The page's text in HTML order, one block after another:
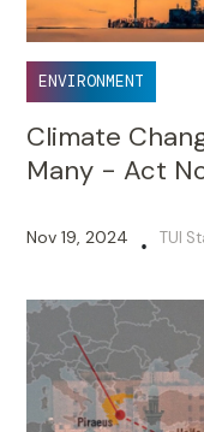
ENVIRONMENT
Climate
Many - Act
Nov 19, 2024 • TUI